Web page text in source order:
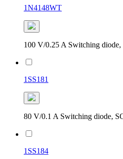
1N4148WT
100 V/0.25 A Switching
1SS181
80 V/0.1 A Switching diode,
1SS184